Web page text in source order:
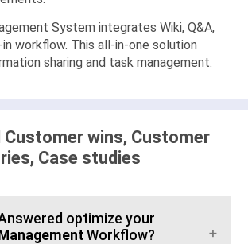
System integrates Wiki, Q&A,
workflow. This all-in-one solution
sharing and task management.
Customer wins, Customer
Case studies
optimize your
Workflow?